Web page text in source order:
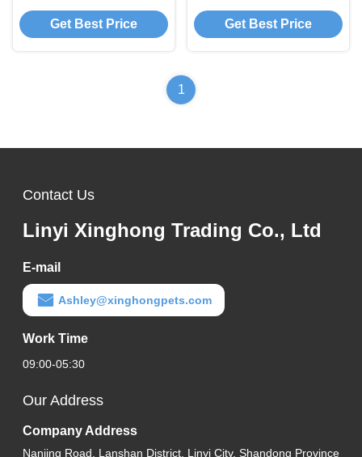
Carbon Tofu Cat Litter
Deodorizing Absorption
Get Best Price
Biodegradable Tofu Cat
Litter
Get Best Price
1
Contact Us
Linyi Xinghong Trading Co., Ltd
E-mail
Ashley@xinghongpets.com
Work Time
09:00-05:30
Our Address
Company Address
Nanjing Road, Lanshan District, Linyi City, Shandong Province